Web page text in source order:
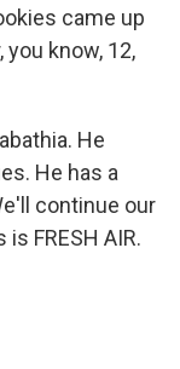
came up
know, 12,
He
He has a
continue our
FRESH AIR.